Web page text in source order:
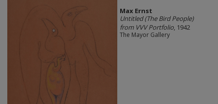
Max Ernst
Untitled (The Bird People)
from VVV Portfolio, 1942
The Mayor Gallery